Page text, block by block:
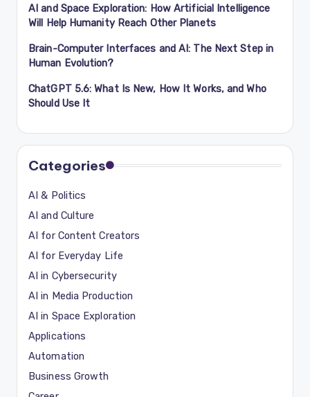
AI and Space Exploration: How Artificial Intelligence
Will Help Humanity Reach Other Planets
Brain-Computer Interfaces and AI: The Next Step in
Human Evolution?
ChatGPT 5.6: What Is New, How It Works, and Who
Should Use It
Categories
AI & Politics
AI and Culture
AI for Content Creators
AI for Everyday Life
AI in Cybersecurity
AI in Media Production
AI in Space Exploration
Applications
Automation
Business Growth